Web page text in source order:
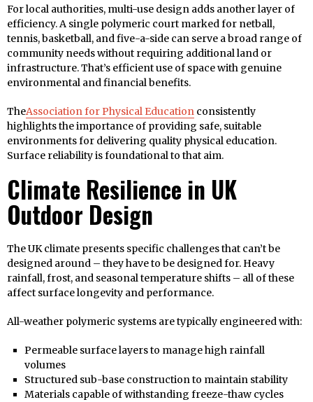
For local authorities, multi-use design adds another layer of
efficiency. A single polymeric court marked for netball,
tennis, basketball, and five-a-side can serve a broad range of
community needs without requiring additional land or
infrastructure. That’s efficient use of space with genuine
environmental and financial benefits.
TheAssociation for Physical Education consistently
highlights the importance of providing safe, suitable
environments for delivering quality physical education.
Surface reliability is foundational to that aim.
Climate Resilience in UK
Outdoor Design
The UK climate presents specific challenges that can’t be
designed around – they have to be designed for. Heavy
rainfall, frost, and seasonal temperature shifts – all of these
affect surface longevity and performance.
All-weather polymeric systems are typically engineered with:
Permeable surface layers to manage high rainfall
volumes
Structured sub-base construction to maintain stability
Materials capable of withstanding freeze-thaw cycles